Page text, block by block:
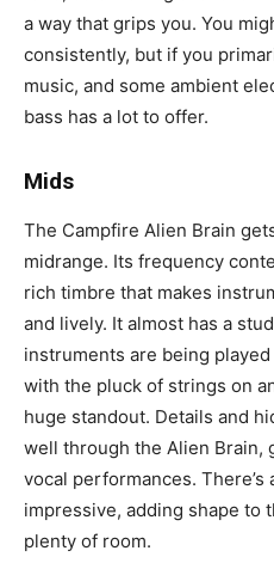
a way that grips you. You
consistently, but if you
music, and some ambient
bass has a lot to offer.
Mids
The Campfire Alien Brain
midrange. Its frequency
rich timbre that makes
and lively. It almost has a
instruments are being
with the pluck of strings on
huge standout. Details and
well through the Alien Brain,
vocal performances. There’s
impressive, adding shape to
plenty of room.